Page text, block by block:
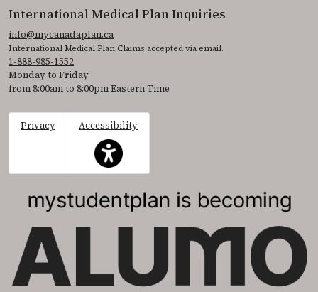
International Medical Plan Inquiries
info@mycanadaplan.ca
International Medical Plan Claims accepted via email.
1-888-985-1552
Monday to Friday
from 8:00am to 8:00pm Eastern Time
Privacy
Accessibility
This icon serves as a link to access the